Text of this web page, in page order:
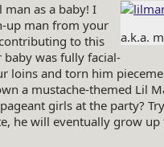
a.k.a.
man as a baby! I
up man from your
to this
was fully facial-
loins and torn him
a mustache-themed Lil
girls at the party?
he will eventually grow up